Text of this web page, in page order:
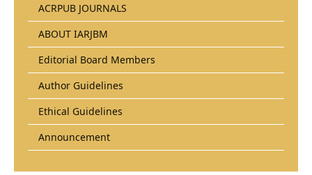
ACRPUB JOURNALS
ABOUT IARJBM
Editorial Board Members
Author Guidelines
Ethical Guidelines
Announcement